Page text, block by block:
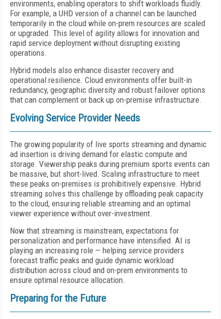
environments, enabling operators to shift workloads fluidly.
For example, a UHD version of a channel can be launched
temporarily in the cloud while on-prem resources are scaled
or upgraded. This level of agility allows for innovation and
rapid service deployment without disrupting existing
operations.
Hybrid models also enhance disaster recovery and
operational resilience. Cloud environments offer built-in
redundancy, geographic diversity and robust failover options
that can complement or back up on-premise infrastructure.
Evolving Service Provider Needs
The growing popularity of live sports streaming and dynamic
ad insertion is driving demand for elastic compute and
storage. Viewership peaks during premium sports events can
be massive, but short-lived. Scaling infrastructure to meet
these peaks on-premises is prohibitively expensive. Hybrid
streaming solves this challenge by offloading peak capacity
to the cloud, ensuring reliable streaming and an optimal
viewer experience without over-investment.
Now that streaming is mainstream, expectations for
personalization and performance have intensified. AI is
playing an increasing role — helping service providers
forecast traffic peaks and guide dynamic workload
distribution across cloud and on-prem environments to
ensure optimal resource allocation.
Preparing for the Future